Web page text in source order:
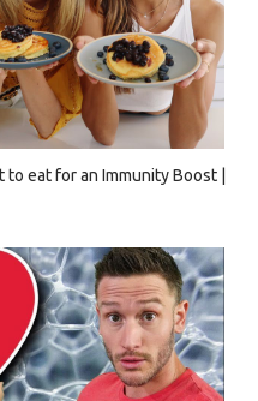
eat for an Immunity Boost |